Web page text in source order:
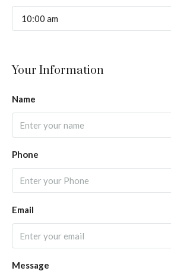
10:00 am
Your Information
Name
Phone
Email
Message